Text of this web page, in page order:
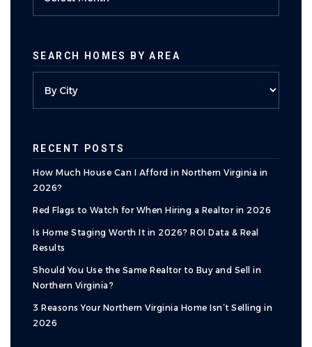
SEARCH HOMES BY AREA
RECENT POSTS
How Much House Can I Afford in Northern Virginia in
2026?
Red Flags to Watch for When Hiring a Realtor in 2026
Is Home Staging Worth It in 2026? ROI Data & Real
Results
Should You Use the Same Realtor to Buy and Sell in
Northern Virginia?
3 Reasons Your Northern Virginia Home Isn’t Selling in
2026